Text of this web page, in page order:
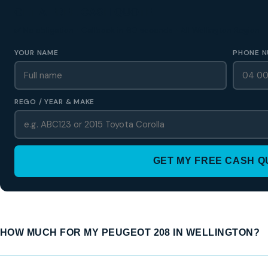
YOUR NAME PHONE
REGO / YEAR & MAKE
GET MY FREE CASH
HOW MUCH FOR MY PEUGEOT 208 IN WELLINGTON?